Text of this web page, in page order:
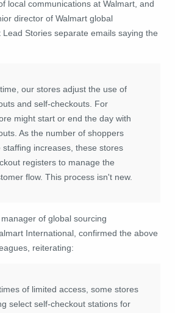
local communications at Walmart, and
director of Walmart global
Stories separate emails saying the
our stores adjust the use of
and self-checkouts. For
might start or end the day with
As the number of shoppers
staffing increases, these stores
registers to manage the
flow. This process isn't new.
of global sourcing
International, confirmed the above
reiterating:
of limited access, some stores
select self-checkout stations for